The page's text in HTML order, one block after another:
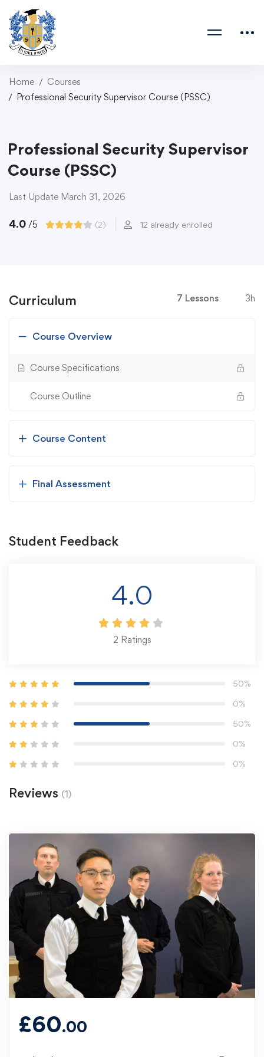
Home
Courses
Professional Security Supervisor Course (PSSC)
Professional Security Supervisor
Course (PSSC)
Last Update March 31, 2026
4.0 /5 (2) 12 already enrolled
Curriculum 7 Lessons 3h
Course Overview
Course Specifications
Course Outline
Course Content
Final Assessment
Student Feedback
4.0
2 Ratings
50%
0%
50%
0%
0%
Reviews (1)
£60.00